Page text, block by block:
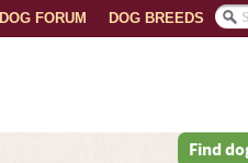
DOG BREEDS
DOG FORUM
Find